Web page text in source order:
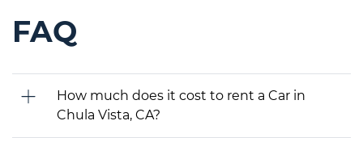
FAQ
How much does it cost to rent a Car in
Chula Vista, CA?